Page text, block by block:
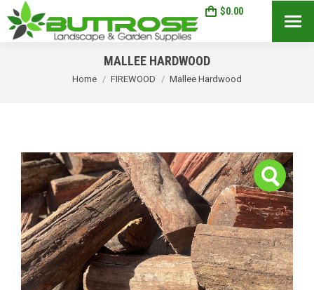
$0.00
MALLEE HARDWOOD
You are here:
Home FIREWOOD Mallee Hardwood